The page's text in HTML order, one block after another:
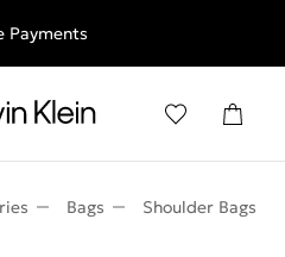
orders above 250RON
Payments
Bags Shoulder Bags